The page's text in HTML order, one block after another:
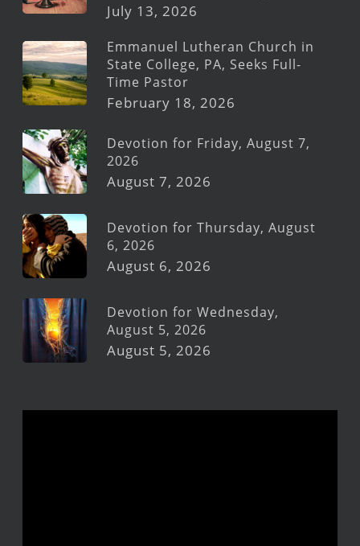
July 13, 2026
Emmanuel Lutheran Church in
State College, PA, Seeks Full-
Time Pastor
February 18, 2026
Devotion for Friday, August 7,
2026
August 7, 2026
Devotion for Thursday, August
6, 2026
August 6, 2026
Devotion for Wednesday,
August 5, 2026
August 5, 2026